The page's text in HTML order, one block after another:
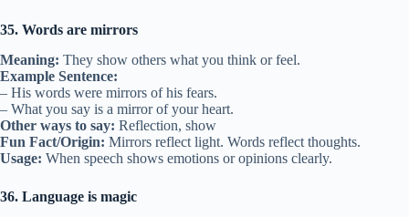
35. Words are mirrors
Meaning: They show others what you think or feel.
Example Sentence:
– His words were mirrors of his fears.
– What you say is a mirror of your heart.
Other ways to say: Reflection, show
Fun Fact/Origin: Mirrors reflect light. Words reflect thoughts.
Usage: When speech shows emotions or opinions clearly.
36. Language is magic